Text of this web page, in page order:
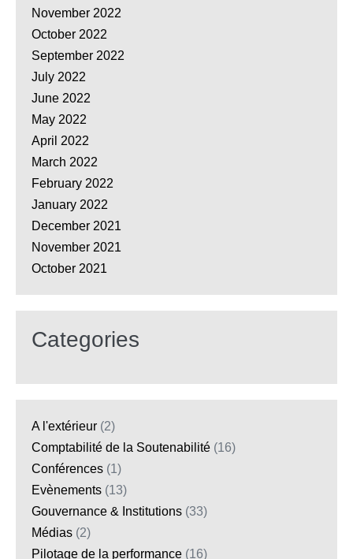
November 2022
October 2022
September 2022
July 2022
June 2022
May 2022
April 2022
March 2022
February 2022
January 2022
December 2021
November 2021
October 2021
Categories
A l'extérieur (2)
Comptabilité de la Soutenabilité (16)
Conférences (1)
Evènements (13)
Gouvernance & Institutions (33)
Médias (2)
Pilotage de la performance (16)